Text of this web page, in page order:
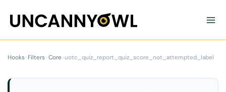
content
Hooks›Filters›Core›uotc_quiz_report_quiz_score_not_attempted_label